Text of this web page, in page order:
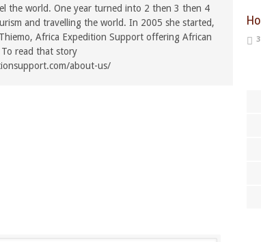
the world. One year turned into 2 then 3 then 4
and travelling the world. In 2005 she started,
Africa Expedition Support offering African
read that story
about-us/